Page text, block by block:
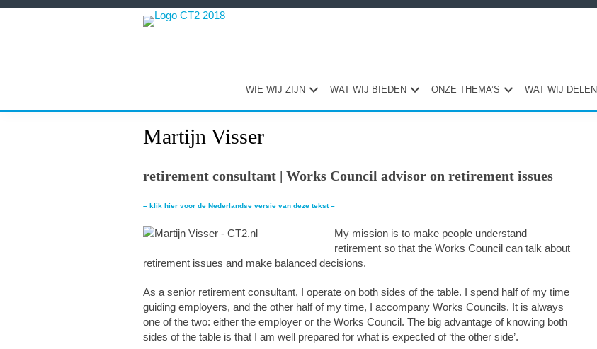
Spring
Door
Spring
WIE WIJ ZIJN WAT WIJ BIEDEN ONZE THEMA’S WAT WIJ DELEN
Martijn Visser
retirement consultant | Works Council advisor on retirement issues
– klik hier voor de Nederlandse versie van deze tekst –
My mission is to make people understand
retirement so that the Works Council can talk about
retirement issues and make balanced decisions.
As a senior retirement consultant, I operate on both sides of the table. I spend half of my time
guiding employers, and the other half of my time, I accompany Works Councils. It is always
one of the two: either the employer or the Works Council. The big advantage of knowing both
sides of the table is that I am well prepared for what is expected of ‘the other side’.